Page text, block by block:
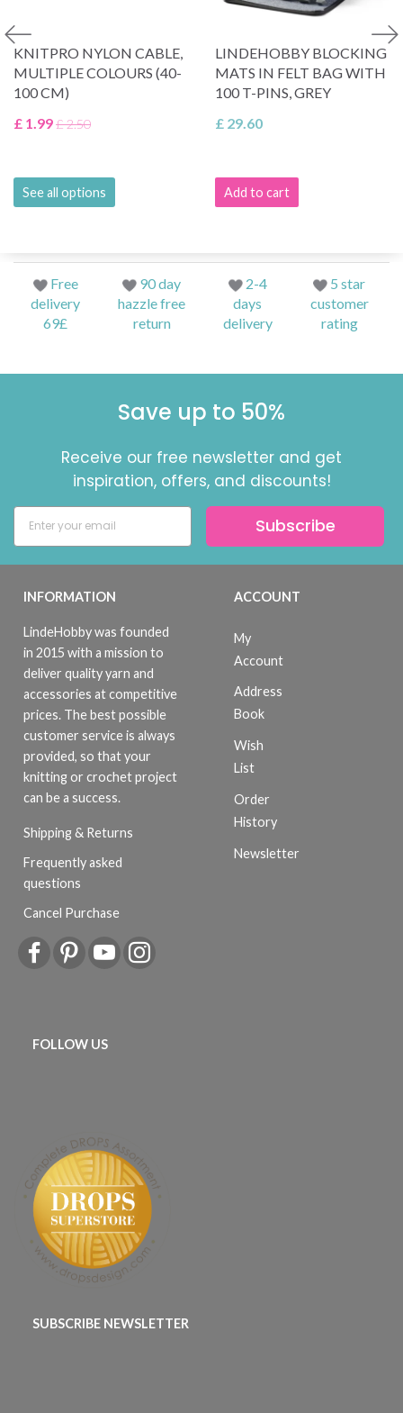
KNITPRO NYLON CABLE,
MULTIPLE COLOURS (40-
100 CM)
£ 1.99£ 2.50
See all options
LINDEHOBBY BLOCKING
MATS IN FELT BAG WITH
100 T-PINS, GREY
£ 29.60
Add to cart
Free
delivery
69£
90 day
hazzle free
return
2-4
days
delivery
5 star
customer
rating
Save up to 50%
Receive our free newsletter and get
inspiration, offers, and discounts!
Subscribe
INFORMATION
LindeHobby was founded
in 2015 with a mission to
deliver quality yarn and
accessories at competitive
prices. The best possible
customer service is always
provided, so that your
knitting or crochet project
can be a success.
Shipping & Returns
Frequently asked
questions
Cancel Purchase
ACCOUNT
My
Account
Address
Book
Wish
List
Order
History
Newsletter
FOLLOW US
SUBSCRIBE NEWSLETTER